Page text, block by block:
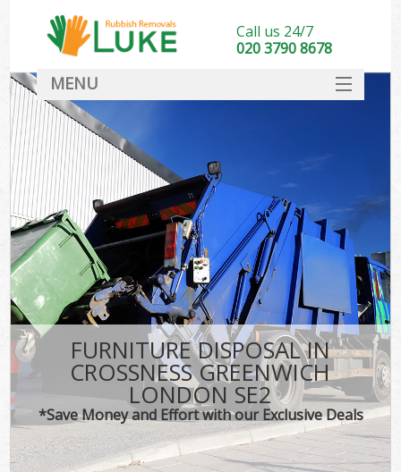
FURNITURE DISPOSAL IN
CROSSNESS GREENWICH
LONDON SE2
*Save Money and Effort with our Exclusive Deals
Call us 24/7
020 3790 8678
MENU
DEALS
FAQ
CONTACT